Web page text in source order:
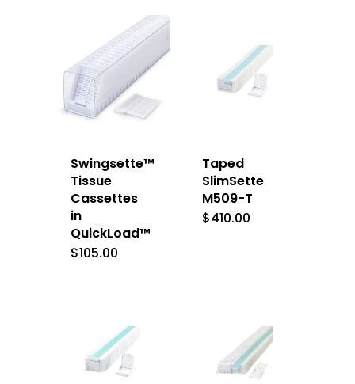
Swingsette™
Tissue
Cassettes
in
QuickLoad™
$105.00
Taped
SlimSette
M509-T
$410.00